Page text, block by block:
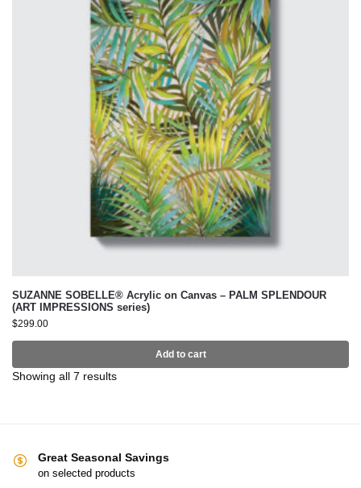
SUZANNE SOBELLE® Acrylic on Canvas – PALM SPLENDOUR
(ART IMPRESSIONS series)
$299.00
Add to cart
Showing all 7 results
Great Seasonal Savings
on selected products